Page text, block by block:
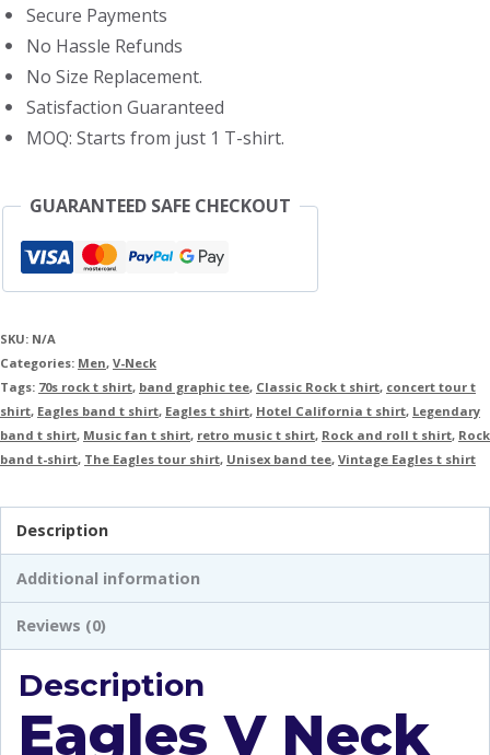
Shirt
quantity
Secure Payments
No Hassle Refunds
No Size Replacement.
Satisfaction Guaranteed
MOQ: Starts from just 1 T-shirt.
GUARANTEED SAFE CHECKOUT
SKU: N/A
Categories: Men, V-Neck
Tags: 70s rock t shirt, band graphic tee, Classic Rock t shirt, concert tour t
shirt, Eagles band t shirt, Eagles t shirt, Hotel California t shirt, Legendary
band t shirt, Music fan t shirt, retro music t shirt, Rock and roll t shirt, Rock
band t-shirt, The Eagles tour shirt, Unisex band tee, Vintage Eagles t shirt
Description
Additional information
Reviews (0)
Description
Eagles V Neck